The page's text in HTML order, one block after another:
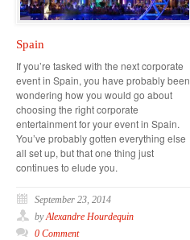
Spain
If you’re tasked with the next corporate
event in Spain, you have probably been
wondering how you would go about
choosing the right corporate
entertainment for your event in Spain.
You’ve probably gotten everything else
all set up, but that one thing just
continues to elude you.
September 23, 2014
byAlexandre Hourdequin
0 Comment